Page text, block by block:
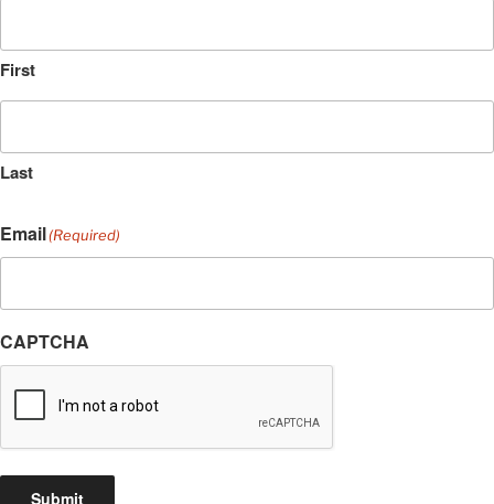
First
Last
Email(Required)
CAPTCHA
Submit